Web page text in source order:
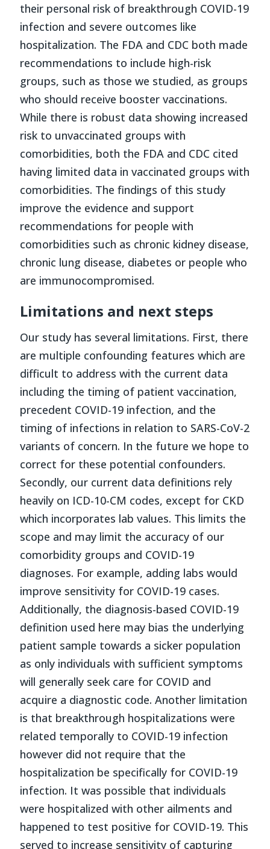
their personal risk of breakthrough COVID-19
infection and severe outcomes like
hospitalization. The FDA and CDC both made
recommendations to include high-risk
groups, such as those we studied, as groups
who should receive booster vaccinations.
While there is robust data showing increased
risk to unvaccinated groups with
comorbidities, both the FDA and CDC cited
having limited data in vaccinated groups with
comorbidities. The findings of this study
improve the evidence and support
recommendations for people with
comorbidities such as chronic kidney disease,
chronic lung disease, diabetes or people who
are immunocompromised.
Limitations and next steps
Our study has several limitations. First, there
are multiple confounding features which are
difficult to address with the current data
including the timing of patient vaccination,
precedent COVID-19 infection, and the
timing of infections in relation to SARS-CoV-2
variants of concern. In the future we hope to
correct for these potential confounders.
Secondly, our current data definitions rely
heavily on ICD-10-CM codes, except for CKD
which incorporates lab values. This limits the
scope and may limit the accuracy of our
comorbidity groups and COVID-19
diagnoses. For example, adding labs would
improve sensitivity for COVID-19 cases.
Additionally, the diagnosis-based COVID-19
definition used here may bias the underlying
patient sample towards a sicker population
as only individuals with sufficient symptoms
will generally seek care for COVID and
acquire a diagnostic code. Another limitation
is that breakthrough hospitalizations were
related temporally to COVID-19 infection
however did not require that the
hospitalization be specifically for COVID-19
infection. It was possible that individuals
were hospitalized with other ailments and
happened to test positive for COVID-19. This
served to increase sensitivity of capturing